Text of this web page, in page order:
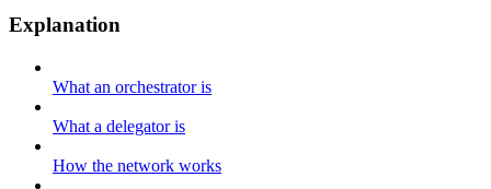
Explanation
What an orchestrator is
What a delegator is
How the network works